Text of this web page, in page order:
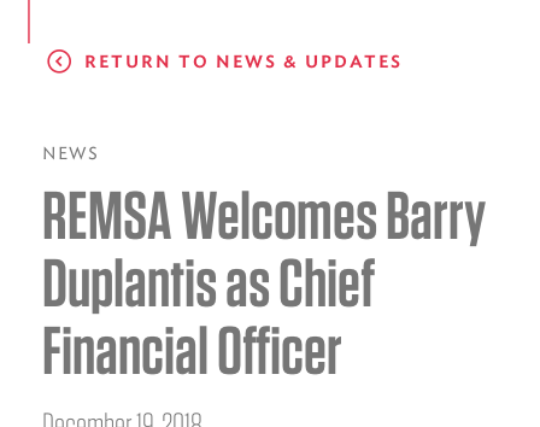
NEWS AND UPDATES
INTEGRATED HEALTH
DONATE
BILLING SERVICES
RETURN TO NEWS & UPDATES
NEWS
REMSA Welcomes Barry
Duplantis as Chief
Financial Officer